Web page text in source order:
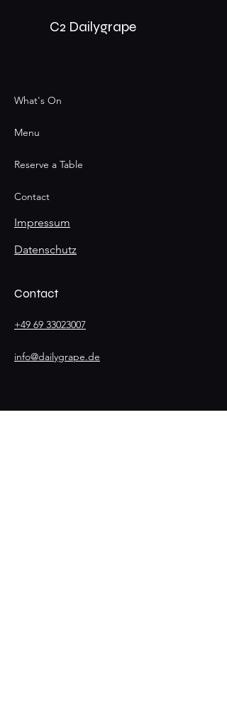
C2 Dailygrape
What's On
Menu
Reserve a Table
Contact
Impressum
Datenschutz
Contact
+49 69 33023007
info@dailygrape.de